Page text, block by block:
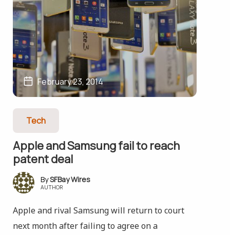
February 23, 2014
Tech
Apple and Samsung fail to reach
patent deal
SFBay Wires
AUTHOR
Apple and rival Samsung will return to court
next month after failing to agree on a